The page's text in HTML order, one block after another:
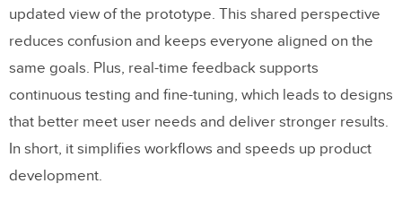
updated view of the prototype. This shared perspective
reduces confusion and keeps everyone aligned on the
same goals. Plus, real-time feedback supports
continuous testing and fine-tuning, which leads to designs
that better meet user needs and deliver stronger results.
In short, it simplifies workflows and speeds up product
development.